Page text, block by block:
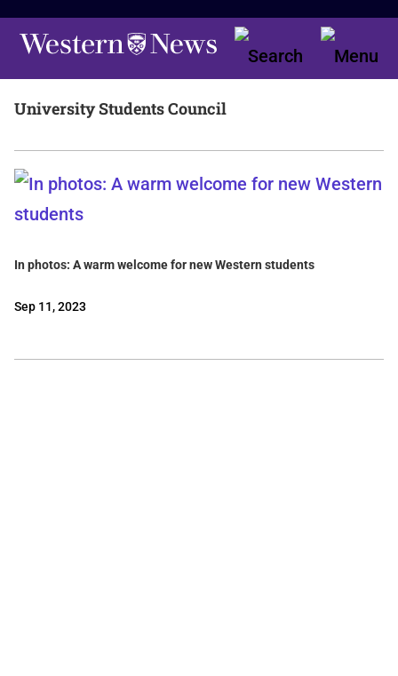
University Students Council
In photos: A warm welcome for new Western students
Sep 11, 2023